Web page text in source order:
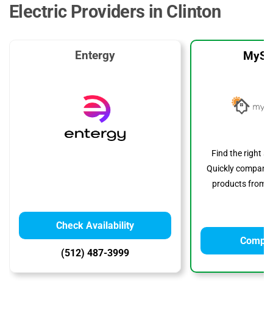
Electric Providers in Clinton
Entergy
Check Availability
(512) 487-3999
Find the right
Quickly compare
products from